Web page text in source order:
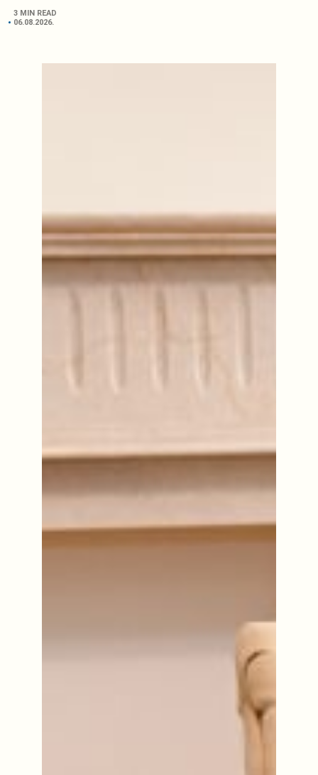
3 MIN READ
06.08.2026.